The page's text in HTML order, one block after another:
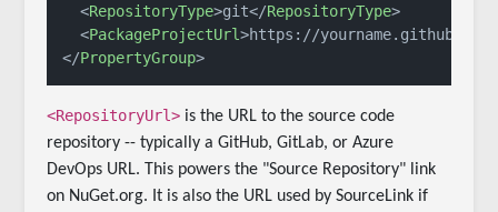
<RepositoryType>git</RepositoryType>
<PackageProjectUrl>https://yourname.github.io/
</PropertyGroup>
<RepositoryUrl> is the URL to the source code
repository -- typically a GitHub, GitLab, or Azure
DevOps URL. This powers the "Source Repository" link
on NuGet.org. It is also the URL used by SourceLink if